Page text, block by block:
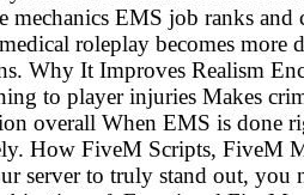
mechanics EMS job ranks
roleplay becomes more
Why It Improves Realism
to player injuries Makes
overall When EMS is
How FiveM Scripts, FiveM
server to truly stand out, you